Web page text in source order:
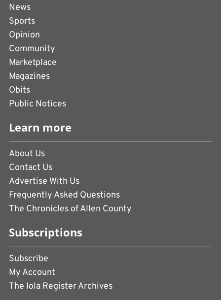
News
Sports
Opinion
Community
Marketplace
Magazines
Obits
Public Notices
Learn more
About Us
Contact Us
Advertise With Us
Frequently Asked Questions
The Chronicles of Allen County
Subscriptions
Subscribe
My Account
The Iola Register Archives